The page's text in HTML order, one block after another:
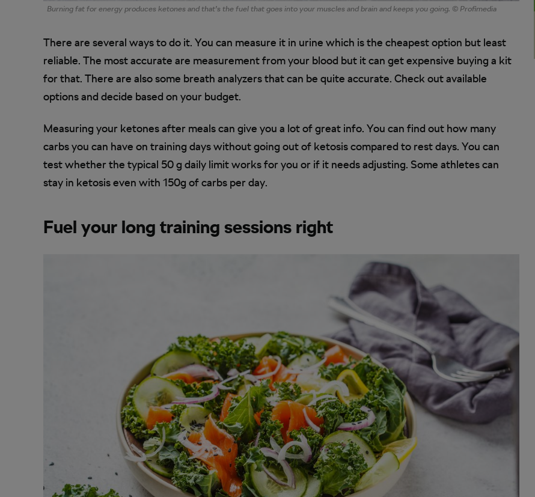
Burning fat for energy produces ketones and that’s the fuel that goes into your muscles and brain and keeps you going. © Profimedia
There are several ways to do it. You can measure it in urine which is the cheapest option but least
reliable. The most accurate are measurement from your blood but it can get expensive buying a kit
for that. There are also some breath analyzers that can be quite accurate. Check out available
options and decide based on your budget.
Measuring your ketones after meals can give you a lot of great info. You can find out how many
carbs you can have on training days without going out of ketosis compared to rest days. You can
test whether the typical 50 g daily limit works for you or if it needs adjusting. Some athletes can
stay in ketosis even with 150g of carbs per day.
Fuel your long training sessions right